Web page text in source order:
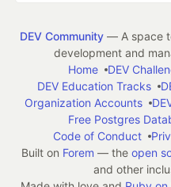
DEV Community— A space
development and
Home
DEV
DEV Education Tracks
Organization Accounts
Free Postgres
Code of Conduct
Built on Forem — the open
and other